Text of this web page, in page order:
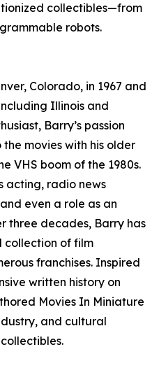
collectibles—from
robots.
Colorado, in 1967 and
Illinois and
Barry’s passion
movies with his older
VHS boom of the 1980s.
acting, radio news
even a role as an
three decades, Barry has
collection of film
franchises. Inspired
written history on
Movies In Miniature
and cultural